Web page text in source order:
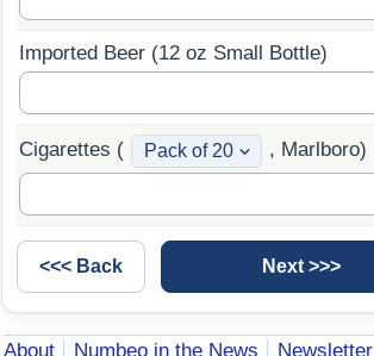
Imported Beer (12 oz Small Bottle)
Cigarettes ( , Marlboro)
About Numbeo in the News Newsletter